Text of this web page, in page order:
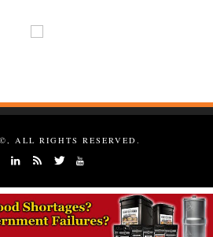
ALL RIGHTS RESERVED.